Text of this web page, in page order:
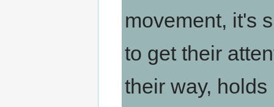
movement, it's
to get their
their way,